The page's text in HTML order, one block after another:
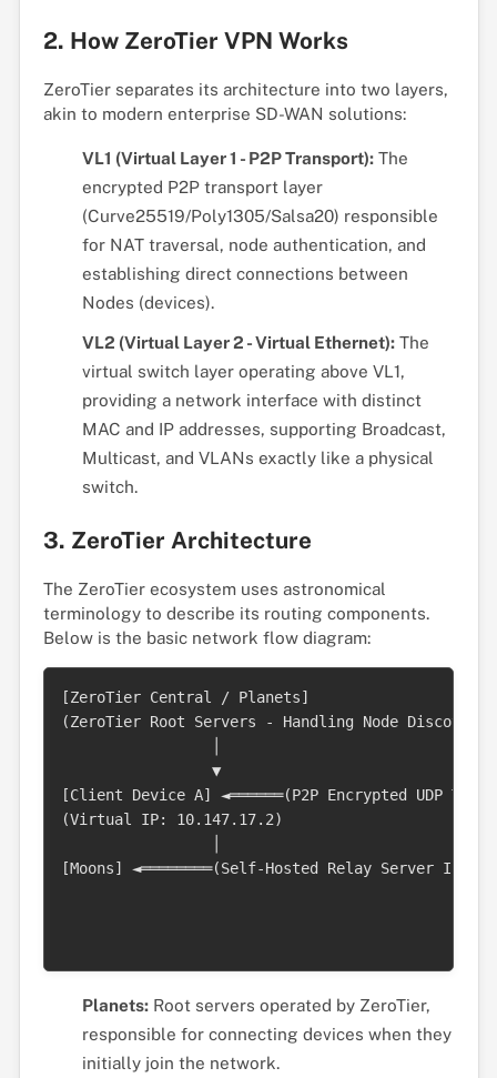
2. How ZeroTier VPN Works
ZeroTier separates its architecture into two layers,
akin to modern enterprise SD-WAN solutions:
VL1 (Virtual Layer 1 - P2P Transport):The
encrypted P2P transport layer
(Curve25519/Poly1305/Salsa20) responsible
for NAT traversal, node authentication, and
establishing direct connections between
Nodes (devices).
VL2 (Virtual Layer 2 - Virtual Ethernet):The
virtual switch layer operating above VL1,
providing a network interface with distinct
MAC and IP addresses, supporting Broadcast,
Multicast, and VLANs exactly like a physical
switch.
3. ZeroTier Architecture
The ZeroTier ecosystem uses astronomical
terminology to describe its routing components.
Below is the basic network flow diagram:
[ZeroTier Central / Planets]
(ZeroTier Root Servers - Handling Node Discovery)
                 ▼
[Client Device A] ◄══════(P2P Encrypted UDP
(Virtual IP: 10.147.17.2)
[Moons] ◄════════(Self-Hosted Relay Server If
Planets:Root servers operated by ZeroTier,
responsible for connecting devices when they
initially join the network.